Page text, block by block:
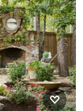
full sun stone
in San Francisco.